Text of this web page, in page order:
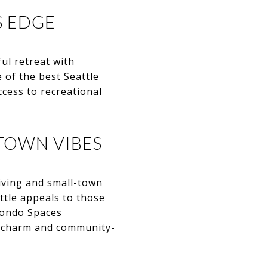
EDGE
retreat with
of the best Seattle
to recreational
VIBES
and small-town
appeals to those
Spaces
and community-